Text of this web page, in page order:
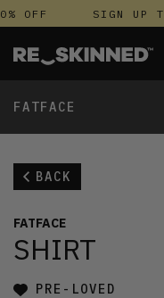
OFF SIGN UP
FATFACE
BACK
FATFACE
SHIRT
PRE-LOVED